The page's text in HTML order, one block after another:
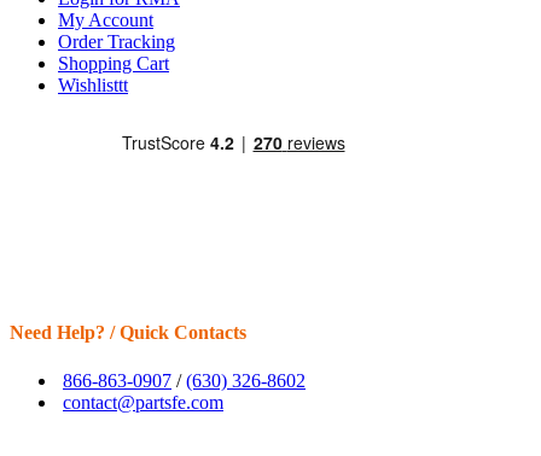
My Account
Order Tracking
Shopping Cart
Wishlisttt
Need Help? / Quick Contacts
866-863-0907 /(630) 326-8602
contact@partsfe.com